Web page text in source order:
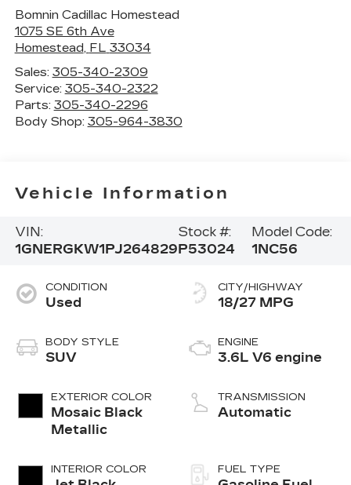
Bomnin Cadillac Homestead
1075 SE 6th Ave
Homestead, FL 33034
Sales: 305-340-2309
Service: 305-340-2322
Parts: 305-340-2296
Body Shop: 305-964-3830
Vehicle Information
VIN:
1GNERGKW1PJ264829
Stock #:
P53024
Model Code:
1NC56
CONDITION
Used
BODY STYLE
SUV
EXTERIOR COLOR
Mosaic Black
Metallic
INTERIOR COLOR
CITY/HIGHWAY
18/27 MPG
ENGINE
3.6L V6 engine
TRANSMISSION
Automatic
FUEL TYPE